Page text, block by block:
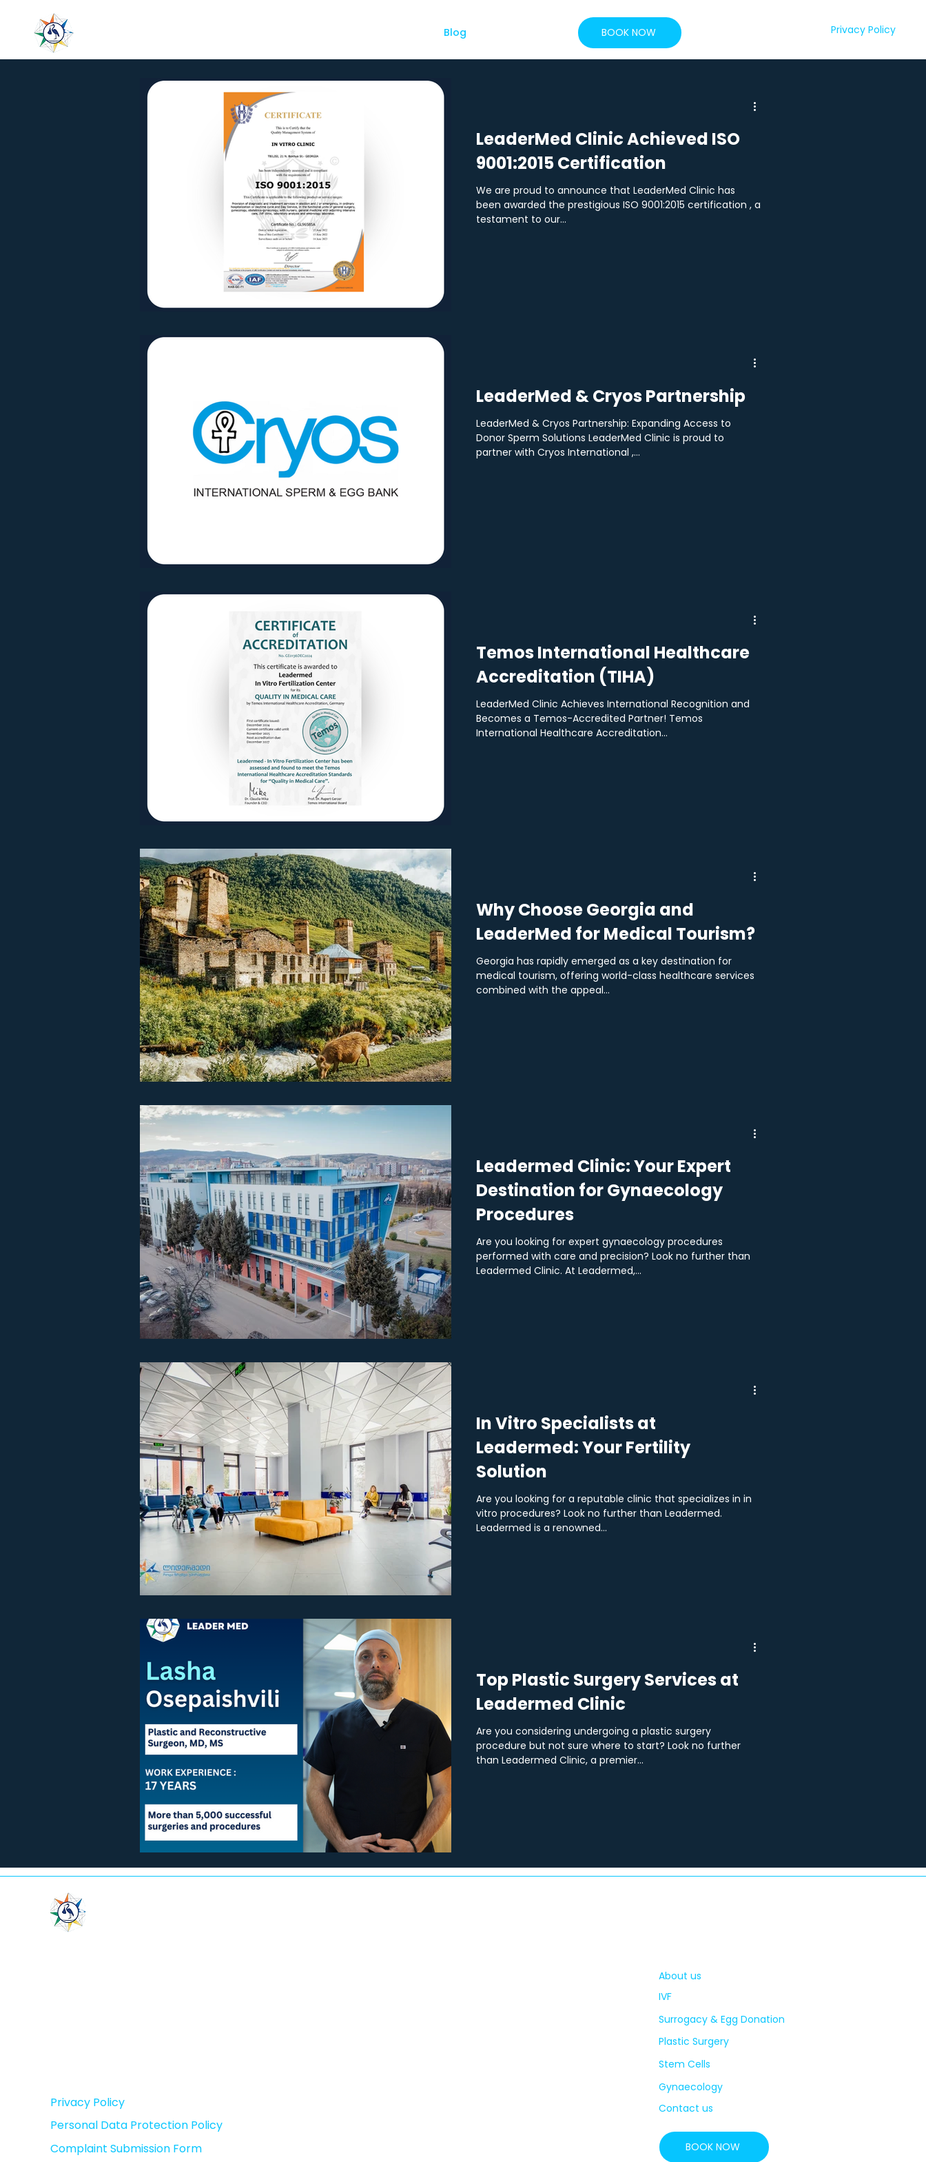
Blog BOOK NOW Privacy Policy
LeaderMed Clinic Achieved ISO
9001:2015 Certification
We are proud to announce that LeaderMed Clinic has
been awarded the prestigious ISO 9001:2015 certification , a
testament to our...
LeaderMed & Cryos Partnership
LeaderMed & Cryos Partnership: Expanding Access to
Donor Sperm Solutions LeaderMed Clinic is proud to
partner with Cryos International ,...
Temos International Healthcare
Accreditation (TIHA)
LeaderMed Clinic Achieves International Recognition and
Becomes a Temos-Accredited Partner! Temos
International Healthcare Accreditation...
Why Choose Georgia and
LeaderMed for Medical Tourism?
Georgia has rapidly emerged as a key destination for
medical tourism, offering world-class healthcare services
combined with the appeal...
Leadermed Clinic: Your Expert
Destination for Gynaecology
Procedures
Are you looking for expert gynaecology procedures
performed with care and precision? Look no further than
Leadermed Clinic. At Leadermed,...
In Vitro Specialists at
Leadermed: Your Fertility
Solution
Are you looking for a reputable clinic that specializes in in
vitro procedures? Look no further than Leadermed.
Leadermed is a renowned...
Top Plastic Surgery Services at
Leadermed Clinic
Are you considering undergoing a plastic surgery
procedure but not sure where to start? Look no further
than Leadermed Clinic, a premier...
Privacy Policy
Personal Data Protection Policy
Complaint Submission Form
About us
IVF
Surrogacy & Egg Donation
Plastic Surgery
Stem Cells
Gynaecology
Contact us
BOOK NOW